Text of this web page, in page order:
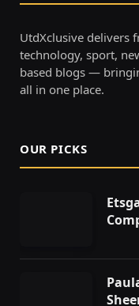
UtdXclusive delivers
technology, sport,
based blogs —
all in one place.
OUR PICKS